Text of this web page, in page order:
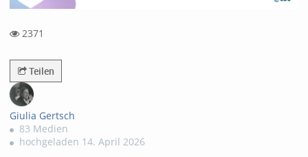
2371
Teilen
Giulia Gertsch
83 Medien
hochgeladen 14. April 2026